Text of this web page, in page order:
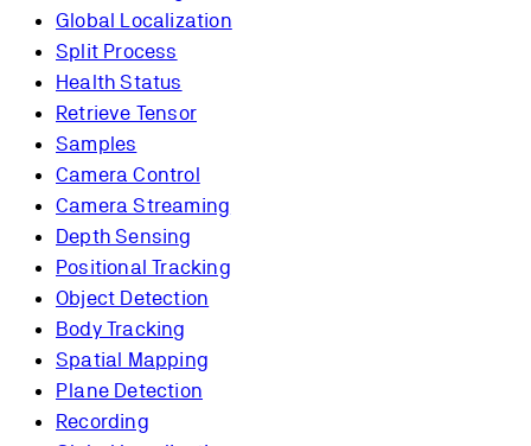
Global Localization
Split Process
Health Status
Retrieve Tensor
Samples
Camera Control
Camera Streaming
Depth Sensing
Positional Tracking
Object Detection
Body Tracking
Spatial Mapping
Plane Detection
Recording